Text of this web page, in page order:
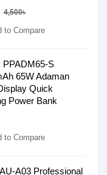
4,500৳
to Compare
PPADM65-S
65W Adaman
Quick
Power Bank
to Compare
A03 Professional